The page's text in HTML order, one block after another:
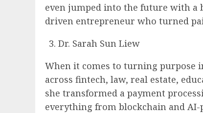
even jumped into the future with a
driven entrepreneur who turned
Dr. Sarah Sun Liew
When it comes to turning purpose
across fintech, law, real estate,
she transformed a payment
everything from blockchain and